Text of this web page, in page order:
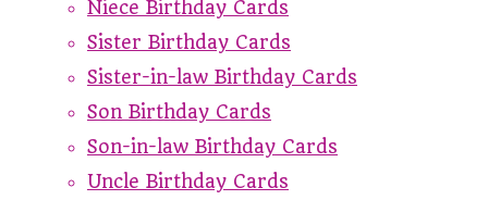
Niece Birthday Cards
Sister Birthday Cards
Sister-in-law Birthday Cards
Son Birthday Cards
Son-in-law Birthday Cards
Uncle Birthday Cards